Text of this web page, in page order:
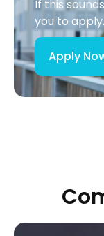
If this
you to apply.
Apply